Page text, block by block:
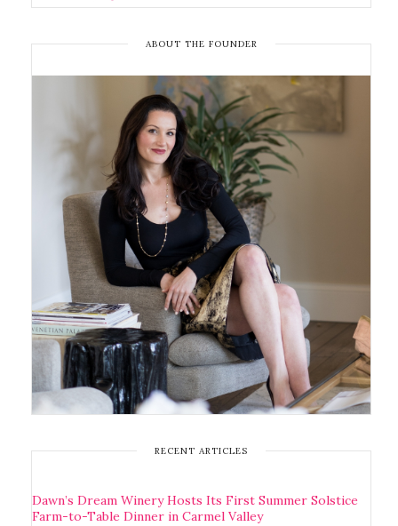
ABOUT THE FOUNDER
RECENT ARTICLES
Dawn’s Dream Winery Hosts Its First Summer Solstice
Farm-to-Table Dinner in Carmel Valley